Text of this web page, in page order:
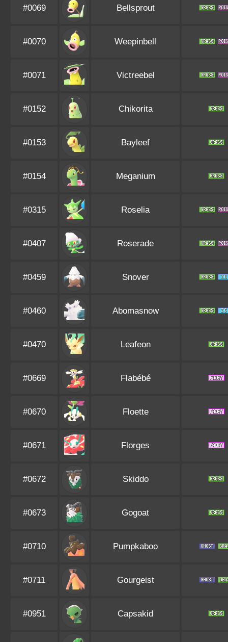
#0069 Bellsprout
#0070 Weepinbell
#0071 Victreebel
#0152 Chikorita
#0153 Bayleef
#0154 Meganium
#0315 Roselia
#0407 Roserade
#0459 Snover
#0460 Abomasnow
#0470 Leafeon
#0669 Flabébé
#0670 Floette
#0671 Florges
#0672 Skiddo
#0673 Gogoat
#0710 Pumpkaboo
#0711 Gourgeist
#0951 Capsakid